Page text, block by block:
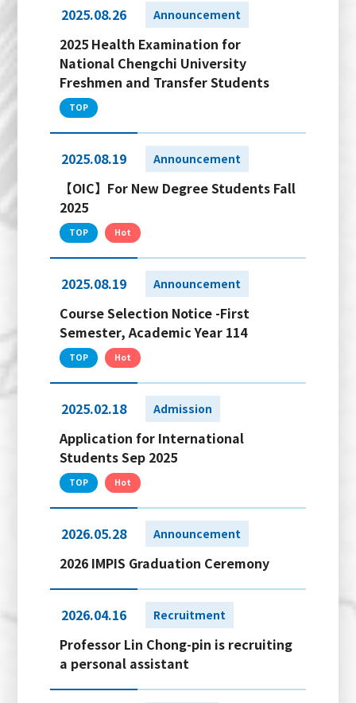
2025.08.26 Announcement
2025 Health Examination for
National Chengchi University
Freshmen and Transfer Students
TOP
2025.08.19 Announcement
【OIC】For New Degree Students Fall
2025
TOP Hot
2025.08.19 Announcement
Course Selection Notice -First
Semester, Academic Year 114
TOP Hot
2025.02.18 Admission
Application for International
Students Sep 2025
TOP Hot
2026.05.28 Announcement
2026 IMPIS Graduation Ceremony
2026.04.16 Recruitment
Professor Lin Chong-pin is recruiting
a personal assistant